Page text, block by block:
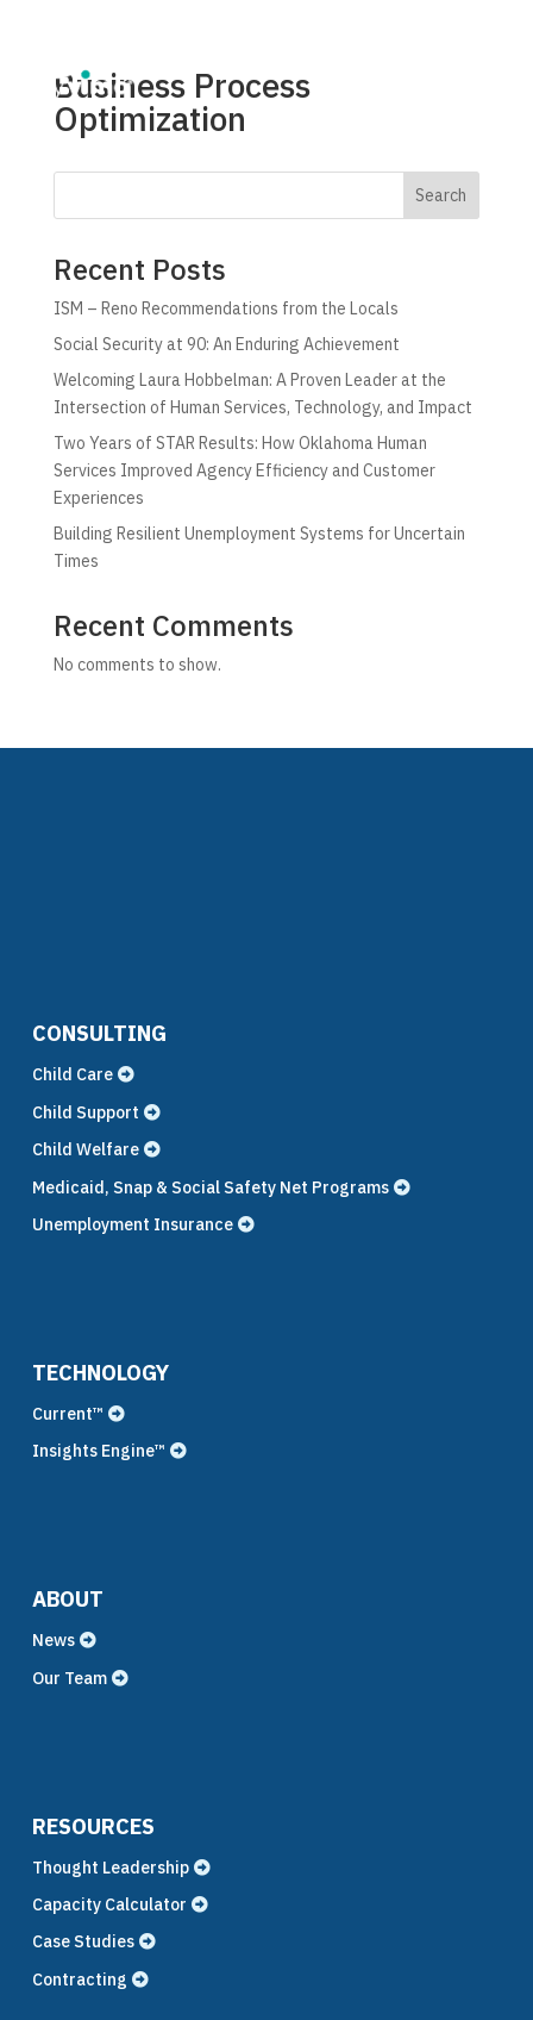
Business Process
Optimization
Search
Recent Posts
ISM – Reno Recommendations from the Locals
Social Security at 90: An Enduring Achievement
Welcoming Laura Hobbelman: A Proven Leader at the
Intersection of Human Services, Technology, and Impact
Two Years of STAR Results: How Oklahoma Human
Services Improved Agency Efficiency and Customer
Experiences
Building Resilient Unemployment Systems for Uncertain
Times
Recent Comments
No comments to show.
CONSULTING
Child Care
Child Support
Child Welfare
Medicaid, Snap & Social Safety Net Programs
Unemployment Insurance
TECHNOLOGY
Current™
Insights Engine™
ABOUT
News
Our Team
RESOURCES
Thought Leadership
Capacity Calculator
Case Studies
Contracting